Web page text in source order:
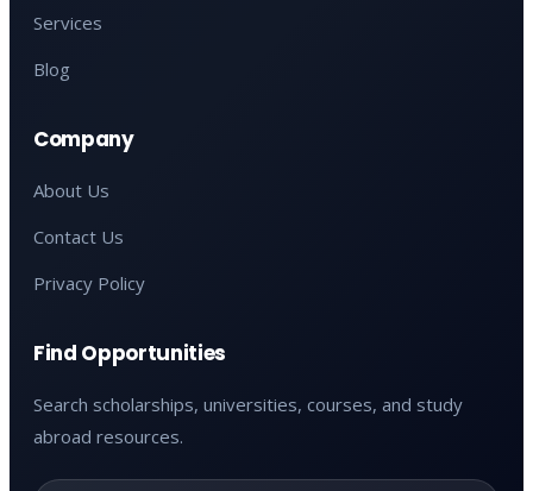
Services
Blog
Company
About Us
Contact Us
Privacy Policy
Find Opportunities
Search scholarships, universities, courses, and study
abroad resources.